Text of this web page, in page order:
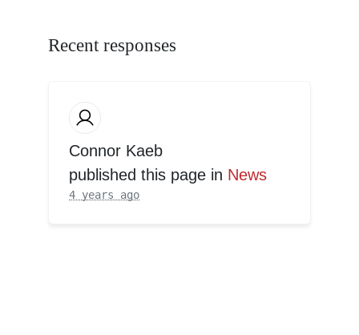
Recent responses
Connor Kaeb
published this page in News
4 years ago